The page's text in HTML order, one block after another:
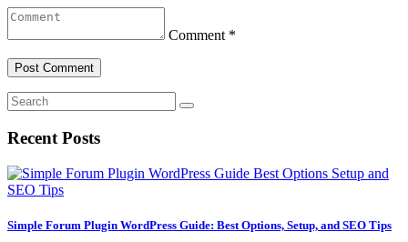
Comment *
Recent Posts
Simple Forum Plugin WordPress Guide: Best Options, Setup, and SEO Tips